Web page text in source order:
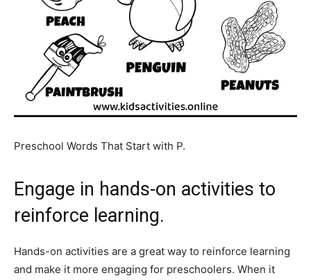
Preschool Words That Start with P.
Engage in hands-on activities to
reinforce learning.
Hands-on activities are a great way to reinforce learning
and make it more engaging for preschoolers. When it